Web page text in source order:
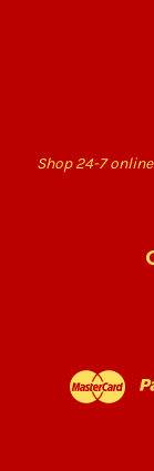
Shop 24-7